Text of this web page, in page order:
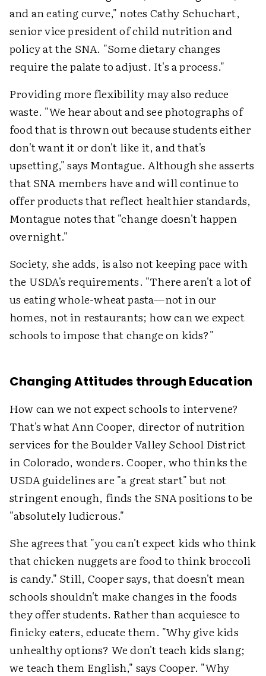
and an eating curve," notes Cathy Schuchart,
senior vice president of child nutrition and
policy at the SNA. "Some dietary changes
require the palate to adjust. It's a process."
Providing more flexibility may also reduce
waste. "We hear about and see photographs of
food that is thrown out because students either
don't want it or don't like it, and that's
upsetting," says Montague. Although she asserts
that SNA members have and will continue to
offer products that reflect healthier standards,
Montague notes that "change doesn't happen
overnight."
Society, she adds, is also not keeping pace with
the USDA's requirements. "There aren't a lot of
us eating whole-wheat pasta—not in our
homes, not in restaurants; how can we expect
schools to impose that change on kids?"
Changing Attitudes through Education
How can we not expect schools to intervene?
That's what Ann Cooper, director of nutrition
services for the Boulder Valley School District
in Colorado, wonders. Cooper, who thinks the
USDA guidelines are "a great start" but not
stringent enough, finds the SNA positions to be
"absolutely ludicrous."
She agrees that "you can't expect kids who think
that chicken nuggets are food to think broccoli
is candy." Still, Cooper says, that doesn't mean
schools shouldn't make changes in the foods
they offer students. Rather than acquiesce to
finicky eaters, educate them. "Why give kids
unhealthy options? We don't teach kids slang;
we teach them English," says Cooper. "Why